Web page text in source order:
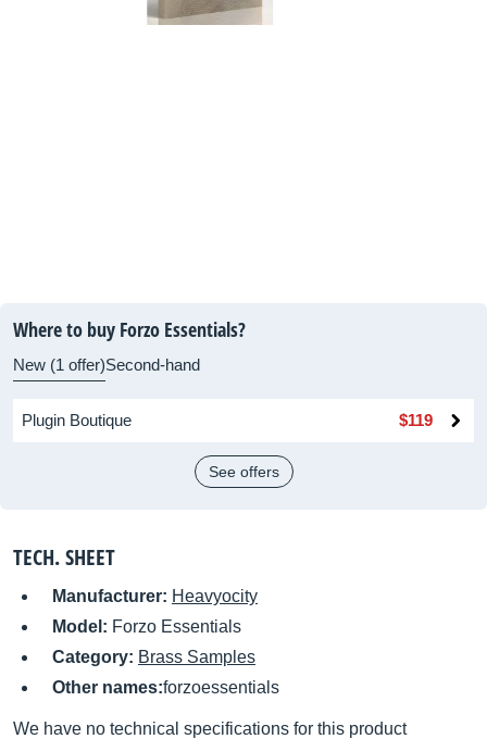
Where to buy Forzo Essentials?
New (1 offer)Second-hand
Plugin Boutique $119
See offers
TECH. SHEET
Manufacturer: Heavyocity
Model: Forzo Essentials
Category: Brass Samples
Other names:forzoessentials
We have no technical specifications for this product